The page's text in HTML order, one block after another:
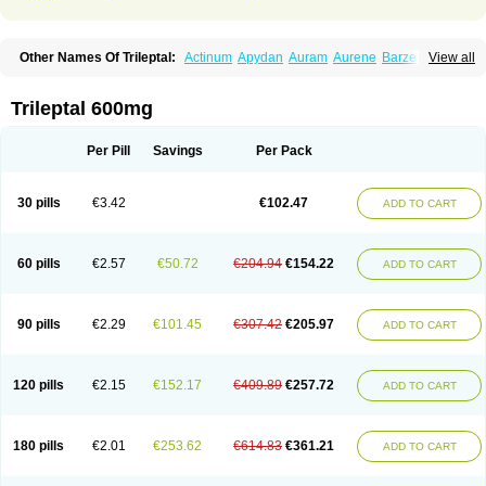
View all
Other Names Of Trileptal: Actinum Apydan Auram Aurene Barzepin
Oxcarbazépine Oxetol
Tevaleptin
Timox Tolep
Trileptal 600mg
Per Pill Savings Per Pack
30 pills €3.42 €102.47 ADD TO CART
60 pills €2.57 €50.72 €204.94 €154.22 ADD TO CART
90 pills €2.29 €101.45 €307.42 €205.97 ADD TO CART
120 pills €2.15 €152.17 €409.89 €257.72 ADD TO CART
180 pills €2.01 €253.62 €614.83 €361.21 ADD TO CART